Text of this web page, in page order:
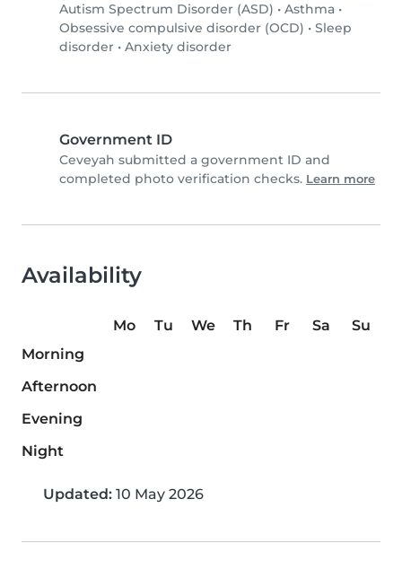
Autism Spectrum Disorder (ASD) • Asthma •
Obsessive compulsive disorder (OCD) • Sleep
disorder • Anxiety disorder
Government ID
Ceveyah submitted a government ID and
completed photo verification checks. Learn more
Availability
Mo Tu We Th Fr Sa
Su
Morning
Afternoon
Evening
Night
Updated: 10 May 2026